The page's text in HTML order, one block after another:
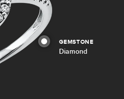
GEMSTONE
Diamond